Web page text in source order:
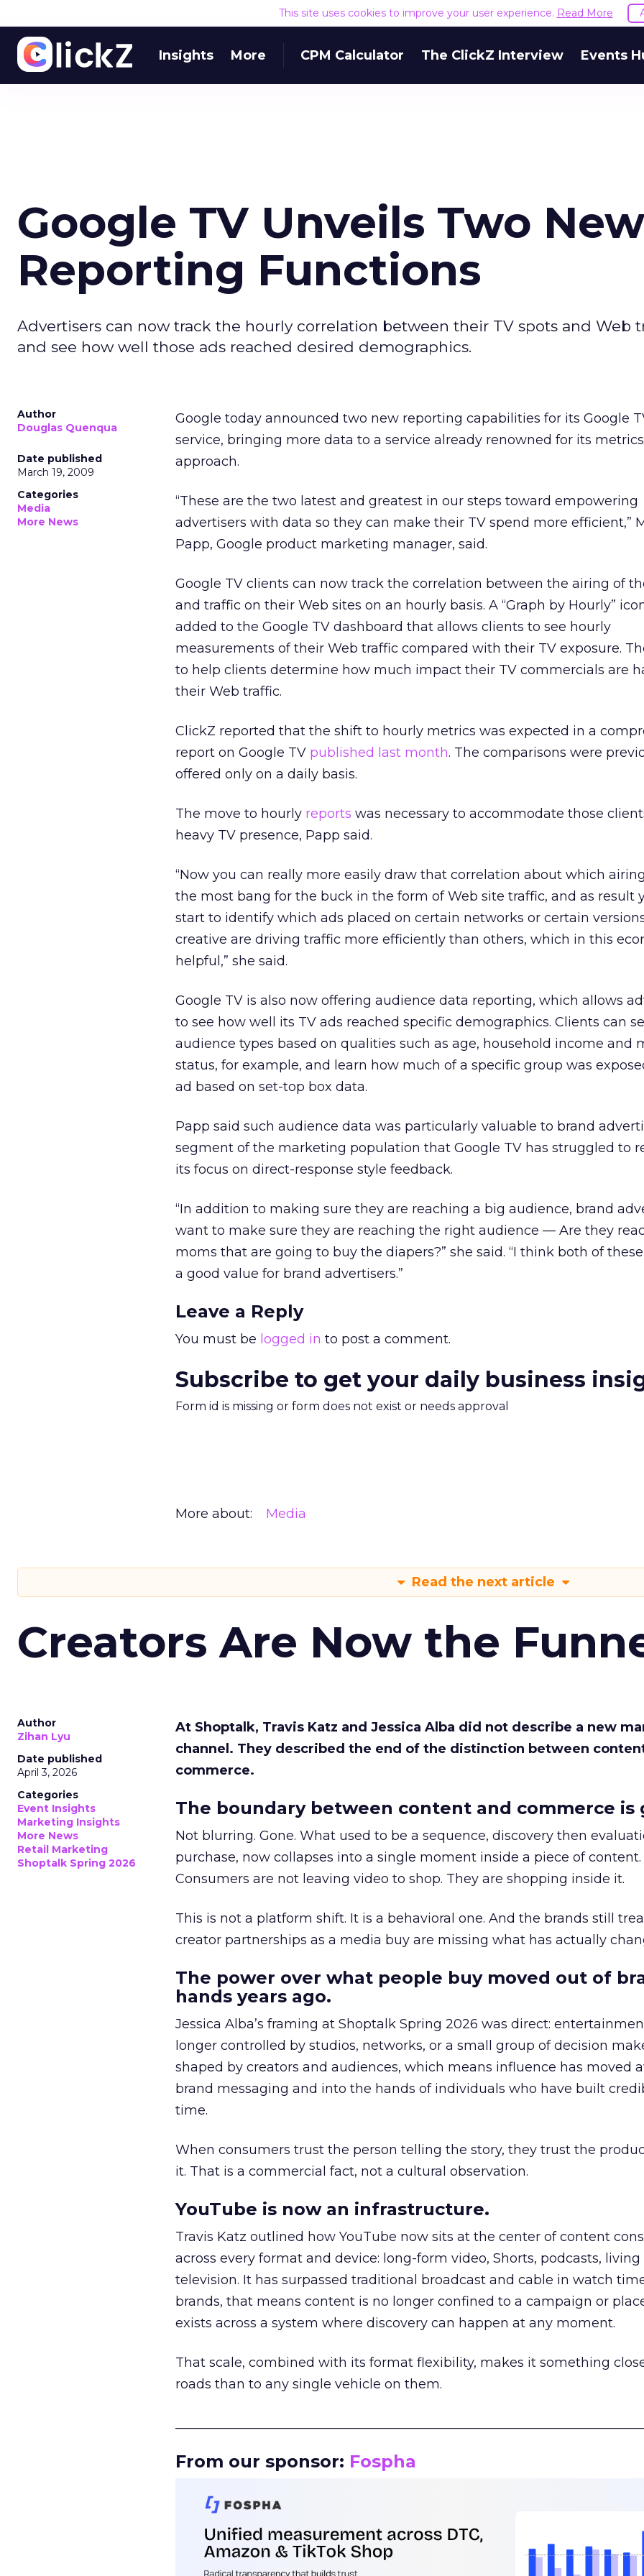
This site uses cookies to improve your user experience. Read More
Insights More CPM Calculator The ClickZ Interview Events
Google TV Unveils Two New
Reporting Functions
Advertisers can now track the hourly correlation between their TV spots and Web
and see how well those ads reached desired demographics.
Author
Douglas Quenqua
Date published
March 19, 2009
Categories
Media
More News
Google today announced two new reporting capabilities for its Google
service, bringing more data to a service already renowned for its
approach.
“These are the two latest and greatest in our steps toward empowering
advertisers with data so they can make their TV spend more efficient,”
Papp, Google product marketing manager, said.
Google TV clients can now track the correlation between the airing of
and traffic on their Web sites on an hourly basis. A “Graph by Hourly”
added to the Google TV dashboard that allows clients to see hourly
measurements of their Web traffic compared with their TV exposure.
to help clients determine how much impact their TV commercials are
their Web traffic.
ClickZ reported that the shift to hourly metrics was expected in a
report on Google TV published last month. The comparisons were
offered only on a daily basis.
The move to hourly reports was necessary to accommodate those
heavy TV presence, Papp said.
“Now you can really more easily draw that correlation about which
the most bang for the buck in the form of Web site traffic, and as result
start to identify which ads placed on certain networks or certain
creative are driving traffic more efficiently than others, which in this
helpful,” she said.
Google TV is also now offering audience data reporting, which allows
to see how well its TV ads reached specific demographics. Clients can
audience types based on qualities such as age, household income and
status, for example, and learn how much of a specific group was
ad based on set-top box data.
Papp said such audience data was particularly valuable to brand
segment of the marketing population that Google TV has struggled to
its focus on direct-response style feedback.
“In addition to making sure they are reaching a big audience, brand
want to make sure they are reaching the right audience — Are they
moms that are going to buy the diapers?” she said. “I think both of
a good value for brand advertisers.”
Leave a Reply
You must be logged in to post a comment.
Subscribe to get your daily business
Form id is missing or form does not exist or needs approval
More about: Media
Read the next article
Creators Are Now the
Author
Zihan Lyu
Date published
April 3, 2026
Categories
Event Insights
Marketing Insights
More News
Retail Marketing
Shoptalk Spring 2026
At Shoptalk, Travis Katz and Jessica Alba did not describe a new
channel. They described the end of the distinction between
commerce.
The boundary between content and commerce is
Not blurring. Gone. What used to be a sequence, discovery then
purchase, now collapses into a single moment inside a piece of content.
Consumers are not leaving video to shop. They are shopping inside it.
This is not a platform shift. It is a behavioral one. And the brands still
creator partnerships as a media buy are missing what has actually
The power over what people buy moved out of
hands years ago.
Jessica Alba’s framing at Shoptalk Spring 2026 was direct:
longer controlled by studios, networks, or a small group of decision
shaped by creators and audiences, which means influence has moved
brand messaging and into the hands of individuals who have built
time.
When consumers trust the person telling the story, they trust the
it. That is a commercial fact, not a cultural observation.
YouTube is now an infrastructure.
Travis Katz outlined how YouTube now sits at the center of content
across every format and device: long-form video, Shorts, podcasts,
television. It has surpassed traditional broadcast and cable in watch
brands, that means content is no longer confined to a campaign or
exists across a system where discovery can happen at any moment.
That scale, combined with its format flexibility, makes it something
roads than to any single vehicle on them.
From our sponsor: Fospha